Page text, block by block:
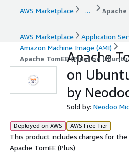
AWS Marketplace ...
AWS Marketplace
Application
Amazon Machine Image (AMI)
Apache TomEE (Plus) on
Apache
on
by
Sold by: Neodoo
Deployed on AWS AWS Free Tier
This product includes charges for
Apache TomEE (Plus)